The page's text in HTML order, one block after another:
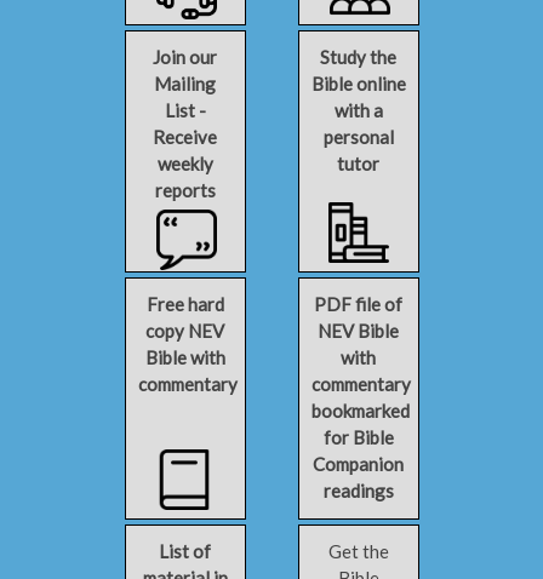
Join our
Mailing
List -
Receive
weekly
reports
Study the
Bible online
with a
personal
tutor
Free hard
copy NEV
Bible with
commentary
PDF file of
NEV Bible
with
commentary
bookmarked
for Bible
Companion
readings
List of
Get the